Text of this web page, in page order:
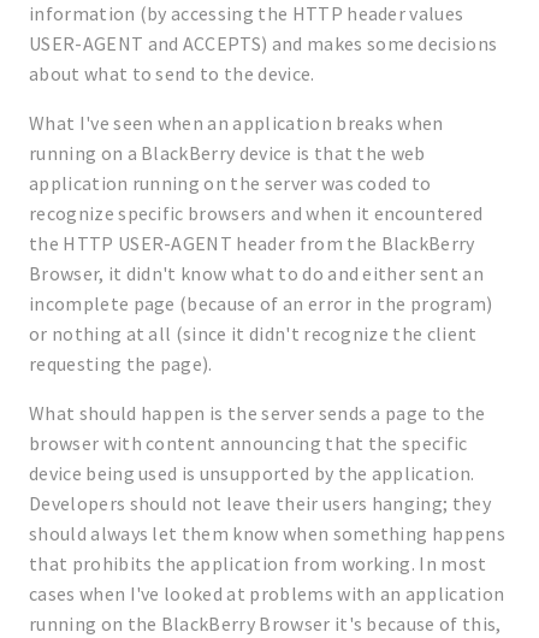
information (by accessing the HTTP header values
USER-AGENT and ACCEPTS) and makes some decisions
about what to send to the device.
What I've seen when an application breaks when
running on a BlackBerry device is that the web
application running on the server was coded to
recognize specific browsers and when it encountered
the HTTP USER-AGENT header from the BlackBerry
Browser, it didn't know what to do and either sent an
incomplete page (because of an error in the program)
or nothing at all (since it didn't recognize the client
requesting the page).
What should happen is the server sends a page to the
browser with content announcing that the specific
device being used is unsupported by the application.
Developers should not leave their users hanging; they
should always let them know when something happens
that prohibits the application from working. In most
cases when I've looked at problems with an application
running on the BlackBerry Browser it's because of this,